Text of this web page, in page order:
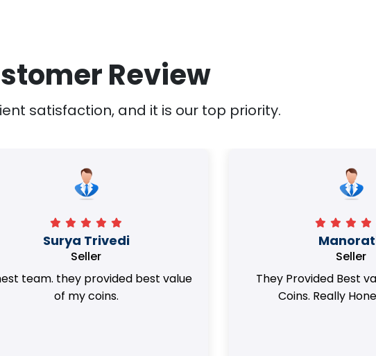
Review
satisfaction, and it is our top priority.
Surya Trivedi
Seller
team. they provided best value
of my coins.
Seller
They Provided Best
Coins. Really